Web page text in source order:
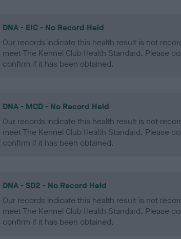
DNA - EIC - No Record Held
Our records indicate this health result is not
meet The Kennel Club Health Standard. Please
confirm if it has been obtained.
DNA - MCD - No Record Held
Our records indicate this health result is not
meet The Kennel Club Health Standard. Please
confirm if it has been obtained.
DNA - SD2 - No Record Held
Our records indicate this health result is not
meet The Kennel Club Health Standard. Please
confirm if it has been obtained.